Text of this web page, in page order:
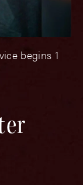
begins 1